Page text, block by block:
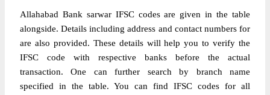
Allahabad Bank sarwar IFSC codes are given in the table
alongside. Details including address and contact numbers for
are also provided. These details will help you to verify the
IFSC code with respective banks before the actual
transaction. One can further search by branch name
specified in the table. You can find IFSC codes for all